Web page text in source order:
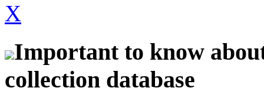
X
Important to know
collection database